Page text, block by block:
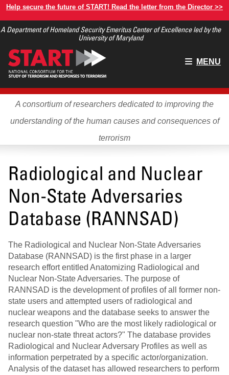
Skip
main
Help secure the future of START! Read the letter from the Director >>
A Department of Homeland Security Emeritus Center of Excellence led by the
University of Maryland
Main
MENU
A consortium of researchers dedicated to improving the
understanding of the human causes and consequences of
terrorism
Radiological and Nuclear
Non-State Adversaries
Database (RANNSAD)
The Radiological and Nuclear Non-State Adversaries
Database (RANNSAD) is the first phase in a larger
research effort entitled Anatomizing Radiological and
Nuclear Non-State Adversaries. The purpose of
RANNSAD is the development of profiles of all former non-
state users and attempted users of radiological and
nuclear weapons and the database seeks to answer the
research question "Who are the most likely radiological or
nuclear non-state threat actors?" The database provides
Radiological and Nuclear Adversary Profiles as well as
information perpetrated by a specific actor/organization.
Analysis of the dataset has allowed researchers to perform